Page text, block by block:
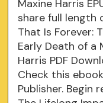
Maxine Harris
share full length
That Is Forever:
Early Death of a
Harris PDF
Check this
Publisher. Begin